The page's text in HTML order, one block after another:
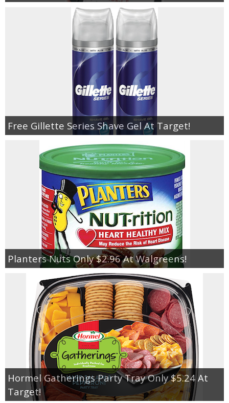
Free Gillette Series Shave Gel At Target!
Planters Nuts Only $2.96 At Walgreens!
Hormel Gatherings Party Tray Only $5.24 At
Target!